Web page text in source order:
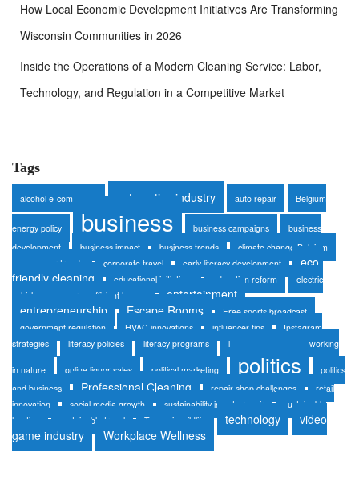
How Local Economic Development Initiatives Are Transforming
Wisconsin Communities in 2026
Inside the Operations of a Modern Cleaning Service: Labor,
Technology, and Regulation in a Competitive Market
Tags
alcohol e-commerce automotive industry auto repair Belgium
energy policy business business campaigns
business
development
business impact business trends
climate change Belgium
consumer trends
corporate travel early literacy development
eco-
friendly cleaning
educational initiatives education reform
electric
vehicles
energy-efficient homes
entertainment
entrepreneurship
Escape Rooms
Free sports broadcast
government regulation
HVAC innovations influencer tips
Instagram
strategies
literacy policies literacy programs luxury safaris networking
in nature online liquor sales political marketing politics
politics
and business
Professional Cleaning repair shop challenges
retail
innovation
social media growth sustainability in auto repair
sustainable
heating
sustainable travel Tanzania wildlife technology
video
game industry
Workplace Wellness